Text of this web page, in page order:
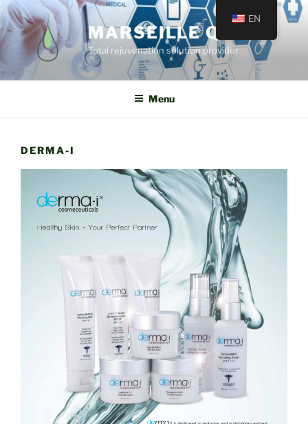
MARSEILLE QUINCÉ
Total rejuvenation solution provider
Menu
DERMA-I
EN